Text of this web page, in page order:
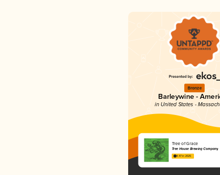
Bronze
Barleywine -
in United States -
Tree of Grace
Tree House Brewing Company
4.47 in 2025